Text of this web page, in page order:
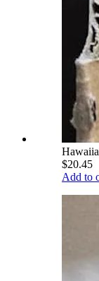
$20.45
Add to